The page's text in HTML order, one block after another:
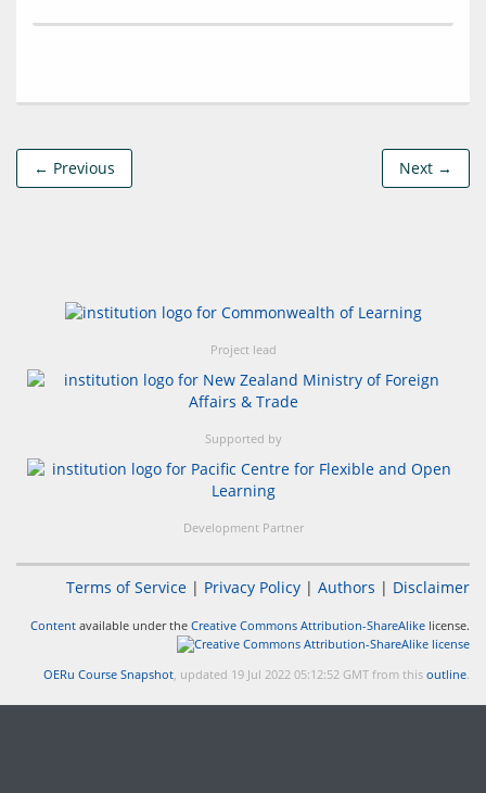
← Previous Next →
Project lead
Supported by
Development Partner
Terms of Service | Privacy Policy | Authors | Disclaimer
Content available under the Creative Commons Attribution-ShareAlike license.
OERu Course Snapshot, updated 19 Jul 2022 05:12:52 GMT from this outline.